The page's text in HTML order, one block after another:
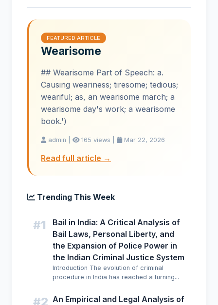
FEATURED ARTICLE
Wearisome
## Wearisome Part of Speech: a.
Causing weariness; tiresome; tedious;
weariful; as, an wearisome march; a
wearisome day's work; a wearisome
book.')
admin | 165 views | Mar 22, 2026
Read full article →
Trending This Week
#1
Bail in India: A Critical Analysis of
Bail Laws, Personal Liberty, and
the Expansion of Police Power in
the Indian Criminal Justice System
Introduction The evolution of criminal
procedure in India has reached a turning...
#2 An Empirical and Legal Analysis of